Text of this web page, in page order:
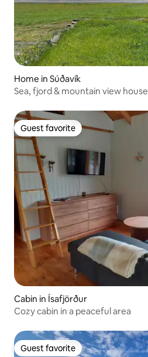
Home in Súðavík
Sea, fjord & mountain view house
Guest favorite
Guest favorite
Cabin in Ísafjörður
Cozy cabin in a peaceful area
Guest favorite
Guest favorite